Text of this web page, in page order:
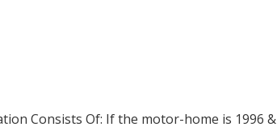
Consists Of: If the motor-home is 1996 &